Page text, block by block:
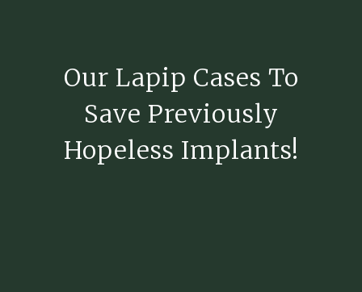
Our Lapip Cases To
Save Previously
Hopeless Implants!